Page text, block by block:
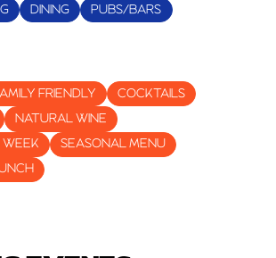
DINING PUBS/BARS
FRIENDLY
COCKTAILS
NATURAL WINE
SEASONAL MENU